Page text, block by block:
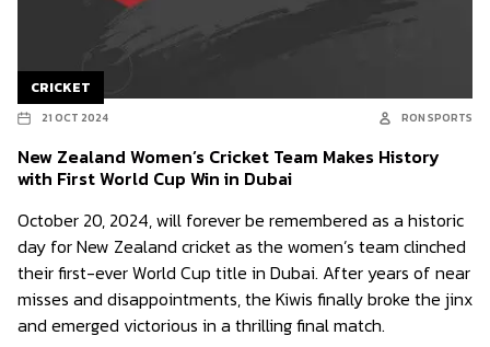
CRICKET
21 OCT 2024 RON SPORTS
New Zealand Women’s Cricket Team Makes History
with First World Cup Win in Dubai
October 20, 2024, will forever be remembered as a historic
day for New Zealand cricket as the women’s team clinched
their first-ever World Cup title in Dubai. After years of near
misses and disappointments, the Kiwis finally broke the jinx
and emerged victorious in a thrilling final match.